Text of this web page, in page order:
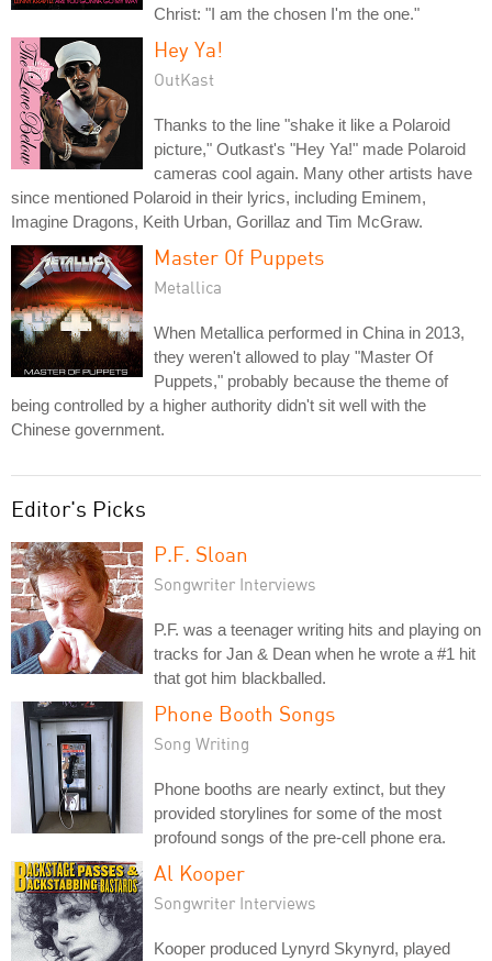
Christ: "I am the chosen I'm the one."
Hey Ya!
OutKast
Thanks to the line "shake it like a Polaroid
picture," Outkast's "Hey Ya!" made Polaroid
cameras cool again. Many other artists have
since mentioned Polaroid in their lyrics, including Eminem,
Imagine Dragons, Keith Urban, Gorillaz and Tim McGraw.
Master Of Puppets
Metallica
When Metallica performed in China in 2013,
they weren't allowed to play "Master Of
Puppets," probably because the theme of
being controlled by a higher authority didn't sit well with the
Chinese government.
Editor's Picks
P.F. Sloan
Songwriter Interviews
P.F. was a teenager writing hits and playing on
tracks for Jan & Dean when he wrote a #1 hit
that got him blackballed.
Phone Booth Songs
Song Writing
Phone booths are nearly extinct, but they
provided storylines for some of the most
profound songs of the pre-cell phone era.
Al Kooper
Songwriter Interviews
Kooper produced Lynyrd Skynyrd, played